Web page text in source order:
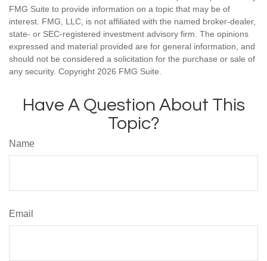
FMG Suite to provide information on a topic that may be of
interest. FMG, LLC, is not affiliated with the named broker-dealer,
state- or SEC-registered investment advisory firm. The opinions
expressed and material provided are for general information, and
should not be considered a solicitation for the purchase or sale of
any security. Copyright 2026 FMG Suite.
Have A Question About This
Topic?
Name
Email